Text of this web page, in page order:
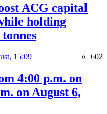
ACG capital
holding
15:09 602
4:00 p.m. on
on August 6,